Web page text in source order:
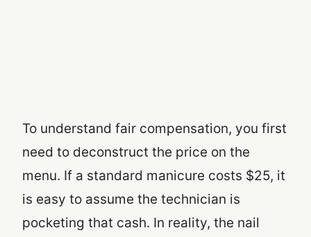
To understand fair compensation, you first
need to deconstruct the price on the
menu. If a standard manicure costs $25, it
is easy to assume the technician is
pocketing that cash. In reality, the nail